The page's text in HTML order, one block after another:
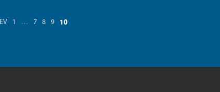
1 … 7 8 9 10